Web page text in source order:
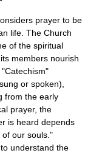
prayer to be
life. The Church
of the spiritual
members nourish
or spoken),
from the early
prayer, the
is heard depends
our souls."
understand the